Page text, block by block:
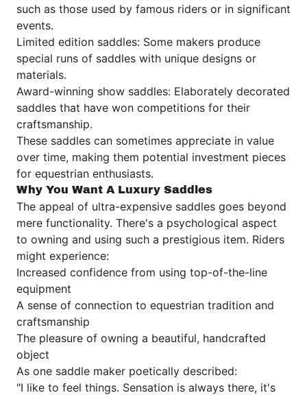
such as those used by famous riders or in significant
events.
Limited edition saddles: Some makers produce
special runs of saddles with unique designs or
materials.
Award-winning show saddles: Elaborately decorated
saddles that have won competitions for their
craftsmanship.
These saddles can sometimes appreciate in value
over time, making them potential investment pieces
for equestrian enthusiasts.
Why You Want A Luxury Saddles
The appeal of ultra-expensive saddles goes beyond
mere functionality. There's a psychological aspect
to owning and using such a prestigious item. Riders
might experience:
Increased confidence from using top-of-the-line
equipment
A sense of connection to equestrian tradition and
craftsmanship
The pleasure of owning a beautiful, handcrafted
object
As one saddle maker poetically described:
"I like to feel things. Sensation is always there, it's